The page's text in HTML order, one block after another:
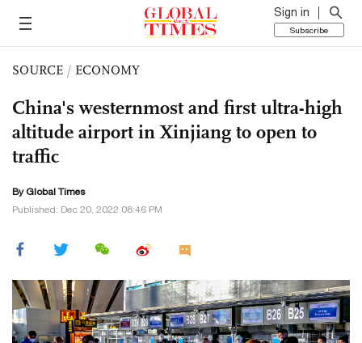
Sign in
Subscribe
SOURCE / ECONOMY
China's westernmost and first ultra-high
altitude airport in Xinjiang to open to
traffic
By Global Times
Published: Dec 20, 2022 08:46 PM